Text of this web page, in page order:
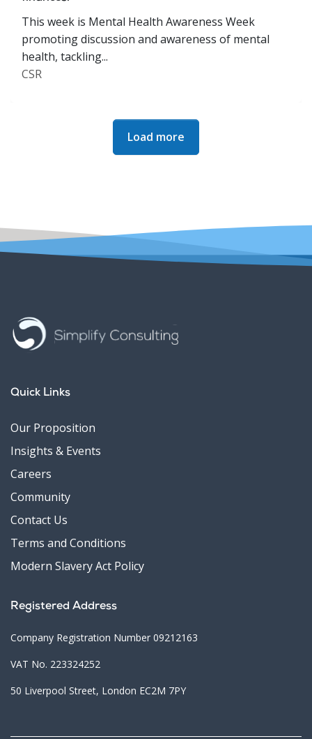
This week is Mental Health Awareness Week
promoting discussion and awareness of mental
health, tackling...
CSR
Next Page
Load more
Quick Links
Our Proposition
Insights & Events
Careers
Community
Contact Us
Terms and Conditions
Modern Slavery Act Policy
Registered Address
Company Registration Number 09212163
VAT No. 223324252
50 Liverpool Street, London EC2M 7PY